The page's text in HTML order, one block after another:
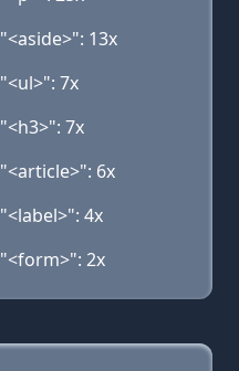
"<aside>": 13x
"<ul>": 7x
"<h3>": 7x
"<article>": 6x
"<label>": 4x
"<form>": 2x